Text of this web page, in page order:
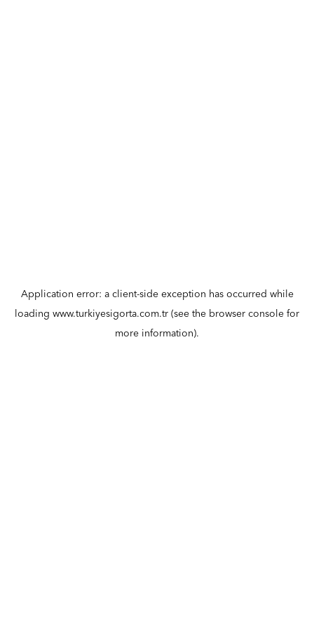
Application error: a client-side exception has occurred while
loading www.turkiyesigorta.com.tr (see the browser console for
more information).